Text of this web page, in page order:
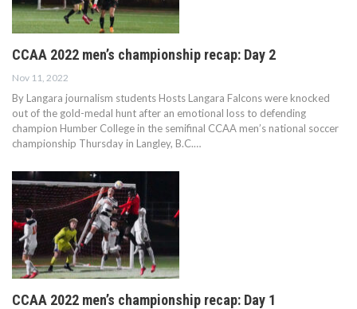
CCAA 2022 men’s championship recap: Day 2
Nov 11, 2022
By Langara journalism students Hosts Langara Falcons were knocked
out of the gold-medal hunt after an emotional loss to defending
champion Humber College in the semifinal CCAA men’s national soccer
championship Thursday in Langley, B.C.…
CCAA 2022 men’s championship recap: Day 1